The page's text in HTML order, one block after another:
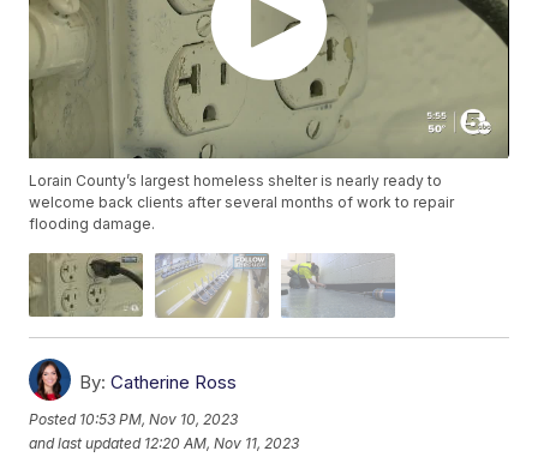
Lorain County’s largest homeless shelter is nearly ready to
welcome back clients after several months of work to repair
flooding damage.
By: Catherine Ross
Posted 10:53 PM, Nov 10, 2023
and last updated 12:20 AM, Nov 11, 2023